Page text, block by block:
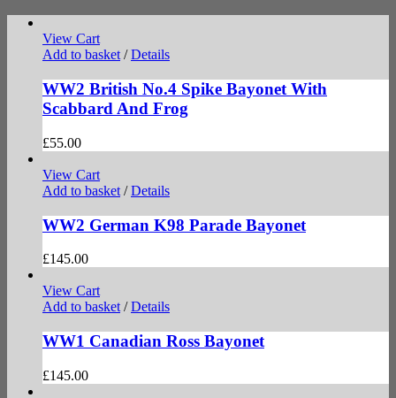
View Cart
Add to basket / Details
WW2 British No.4 Spike Bayonet With
Scabbard And Frog
£55.00
View Cart
Add to basket / Details
WW2 German K98 Parade Bayonet
£145.00
View Cart
Add to basket / Details
WW1 Canadian Ross Bayonet
£145.00